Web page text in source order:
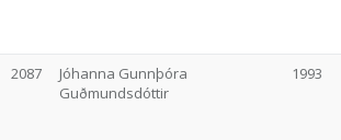
2087
Jóhanna Gunnþóra
Guðmundsdóttir
1993